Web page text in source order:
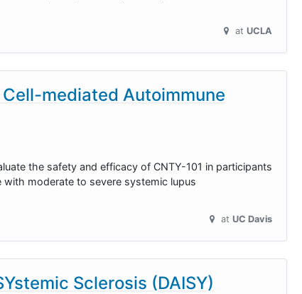
at UCLA
mediated Autoimmune
the safety and efficacy of CNTY-101 in participants
moderate to severe systemic lupus
at UC Davis
Sclerosis (DAISY)